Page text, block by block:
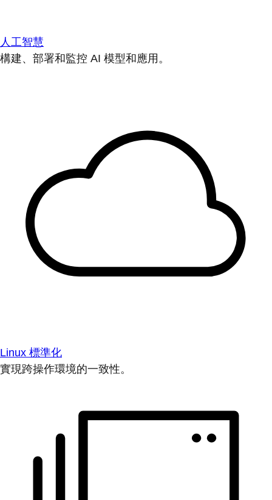
人工智慧
構建、部署和監控 AI 模型和應用。
Linux 標準化
實現跨操作環境的一致性。